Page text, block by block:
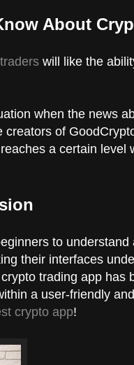
About
will like the
when the news
creators of
a certain level
to
their interfaces
trading app
a user-friendly
crypto app!